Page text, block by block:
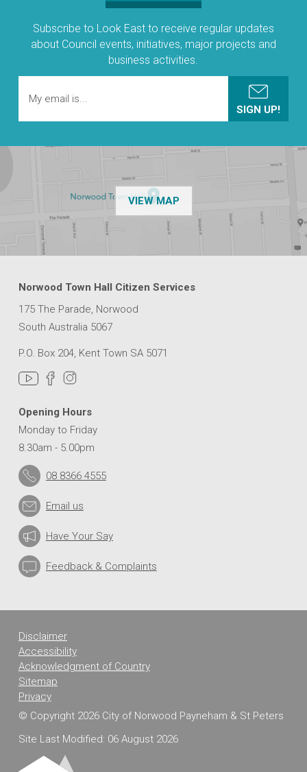
Subscribe to Look East to receive regular updates
about Council events, initiatives, major projects and
business activities.
VIEW MAPOF THE NPSP
Norwood Town Hall Citizen Services
175 The Parade, Norwood
South Australia 5067
P.O. Box 204, Kent Town SA 5071
Opening Hours
Monday to Friday
8.30am - 5.00pm
08 8366 4555
Email us
Have Your Say
Feedback & Complaints
Disclaimer
Accessibility
Acknowledgment of Country
Sitemap
Privacy
© Copyright 2026 City of Norwood Payneham & St Peters
Site Last Modified: 06 August 2026